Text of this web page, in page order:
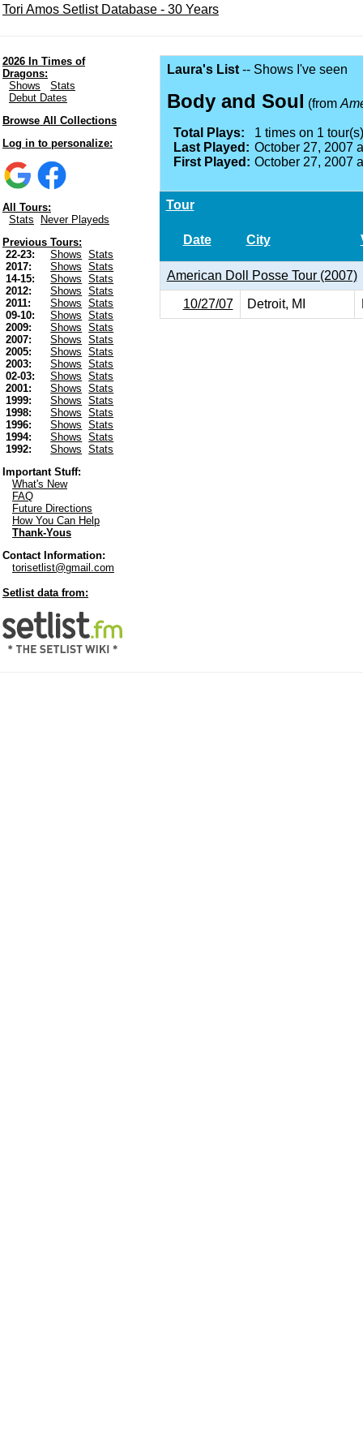
Tori Amos Setlist Database - 30 Years
2026 In Times of
Dragons:
Shows
Stats
Debut Dates
Browse All Collections
Log in to personalize:
All Tours:
Stats
Never Playeds
Previous Tours:
22-23:
Shows
Stats
2017:
Shows
Stats
14-15:
Shows
Stats
2012:
Shows
Stats
2011:
Shows
Stats
09-10:
Shows
Stats
2009:
Shows
Stats
2007:
Shows
Stats
2005:
Shows
Stats
2003:
Shows
Stats
02-03:
Shows
Stats
2001:
Shows
Stats
1999:
Shows
Stats
1998:
Shows
Stats
1996:
Shows
Stats
1994:
Shows
Stats
1992:
Shows
Stats
Important Stuff:
What's New
FAQ
Future Directions
How You Can Help
Thank-Yous
Contact Information:
torisetlist@gmail.com
Setlist data from:
Laura's List-- Shows I've seen
Body and Soul (from
Total Plays:
1 times on 1
Last Played: October 27, 2007
First Played: October 27, 2007
Tour
Date City
American Doll Posse Tour (2007)
10/27/07 Detroit, MI